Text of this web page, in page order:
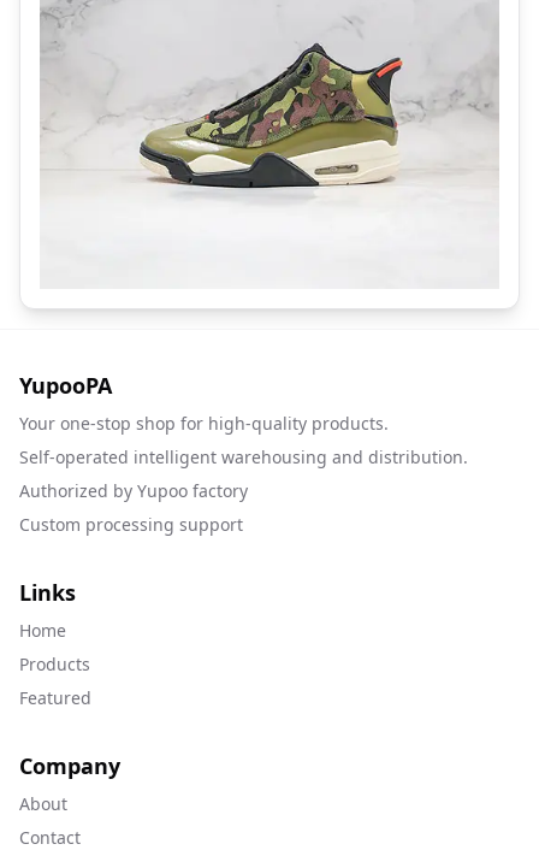
YupooPA
Your one-stop shop for high-quality products.
Self-operated intelligent warehousing and distribution.
Authorized by Yupoo factory
Custom processing support
Links
Home
Products
Featured
Company
About
Contact